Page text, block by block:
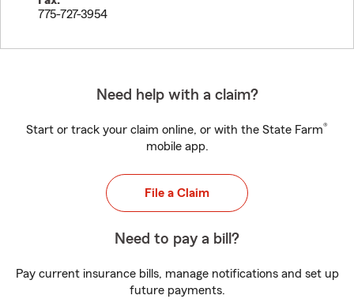
775-727-3954
Need help with a claim?
Start or track your claim online, or with the State Farm®
mobile app.
File a Claim
Need to pay a bill?
Pay current insurance bills, manage notifications and set up
future payments.